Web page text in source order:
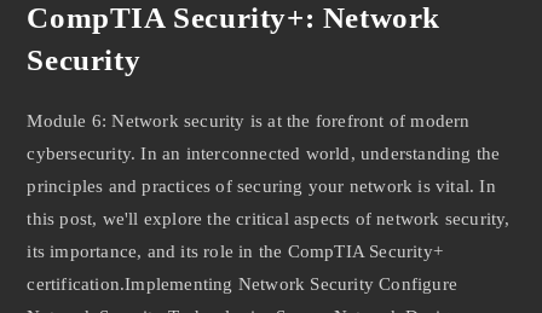
CompTIA Security+: Network
Security
Module 6: Network security is at the forefront of modern
cybersecurity. In an interconnected world, understanding the
principles and practices of securing your network is vital. In
this post, we'll explore the critical aspects of network security,
its importance, and its role in the CompTIA Security+
certification.Implementing Network Security Configure